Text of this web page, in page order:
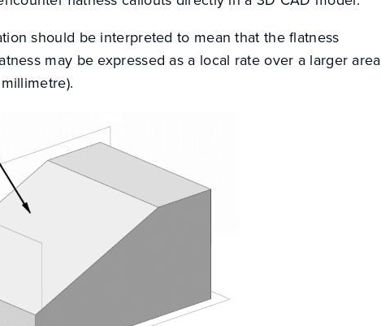
should be interpreted to mean that the flatness
may be expressed as a local rate over a larger area